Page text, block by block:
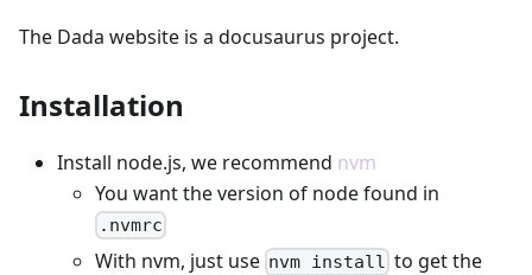
The Dada website is a docusaurus project.
Installation
Install node.js, we recommend nvm
You want the version of node found in
.nvmrc
With nvm, just use nvm install to get the